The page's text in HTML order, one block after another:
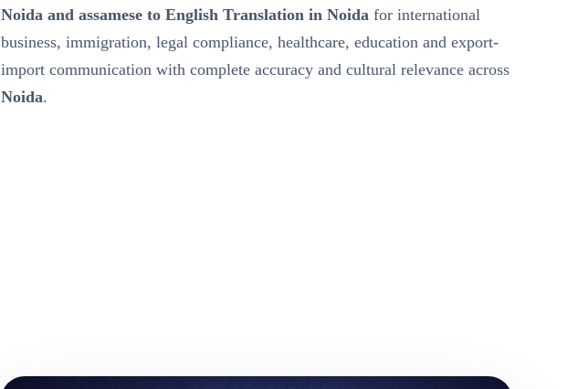
Noida and assamese to English Translation in Noida for international
business, immigration, legal compliance, healthcare, education and export-
import communication with complete accuracy and cultural relevance across
Noida.